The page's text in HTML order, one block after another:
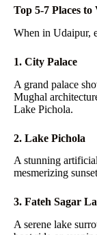
Top 5-7 Places
When in Udaipur,
1. City Palace
A grand palace
Mughal
Lake Pichola.
2. Lake Pichola
A stunning
mesmerizing
3. Fateh Sagar
A serene lake